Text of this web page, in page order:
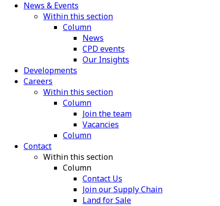
News & Events
Within this section
Column
News
CPD events
Our Insights
Developments
Careers
Within this section
Column
Join the team
Vacancies
Column
Contact
Within this section
Column
Contact Us
Join our Supply Chain
Land for Sale